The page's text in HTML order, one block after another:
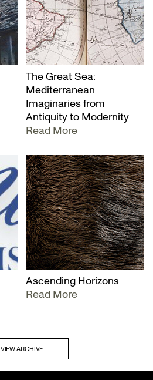
The Great Sea:
Mediterranean
Imaginaries from
Antiquity to Modernity
Read More
Ascending Horizons
Read More
VIEW ARCHIVE